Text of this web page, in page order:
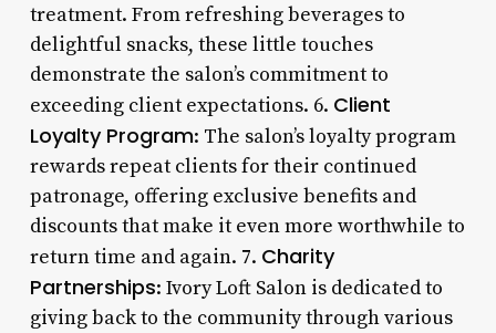
treatment. From refreshing beverages to
delightful snacks, these little touches
demonstrate the salon’s commitment to
exceeding client expectations. 6. Client
Loyalty Program: The salon’s loyalty program
rewards repeat clients for their continued
patronage, offering exclusive benefits and
discounts that make it even more worthwhile to
return time and again. 7. Charity
Partnerships: Ivory Loft Salon is dedicated to
giving back to the community through various